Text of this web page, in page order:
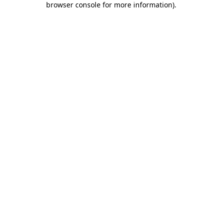
browser console for more information).